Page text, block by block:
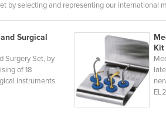
by selecting and representing our international
Surgical
Surgery Set, by
of 18
instruments.
Kit